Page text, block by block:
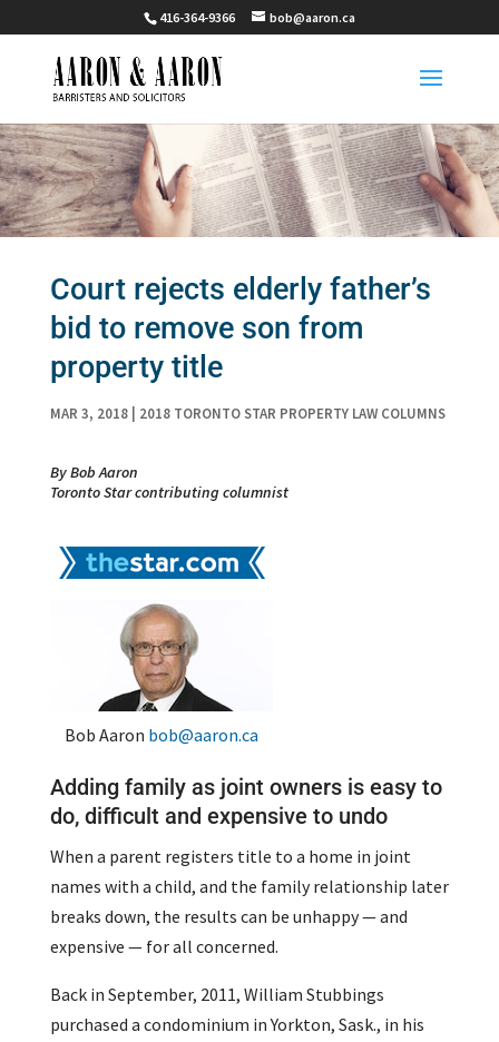
416-364-9366 bob@aaron.ca
Court rejects elderly father’s
bid to remove son from
property title
MAR 3, 2018| 2018 TORONTO STAR PROPERTY LAW COLUMNS
By Bob Aaron
Toronto Star contributing columnist
Bob Aaron bob@aaron.ca
Adding family as joint owners is easy to
do, difficult and expensive to undo
When a parent registers title to a home in joint
names with a child, and the family relationship later
breaks down, the results can be unhappy — and
expensive — for all concerned.
Back in September, 2011, William Stubbings
purchased a condominium in Yorkton, Sask., in his